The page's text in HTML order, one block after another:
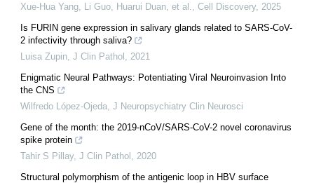
Xue-Hua Yang, Li Guo, Huarui Duan, et al.
Cell Discovery, 2025
Is FURIN gene expression in salivary glands related to SARS-CoV-
2 infectivity through saliva?
Luisa Zupin J Clin Pathol
2021
Enigmatic Neural Pathways: Potentiating Viral Neuroinvasion Into
the CNS
Wilfredo López-Ojeda J Neuropsychiatry Clin Neurosci
Gene of the month: the 2019-nCoV/SARS-CoV-2 novel coronavirus
spike protein
Tahir S Pillay, J Clin Pathol
2020
Structural polymorphism of the antigenic loop in HBV surface